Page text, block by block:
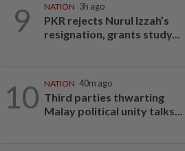
9 NATION 3h ago
PKR rejects Nurul Izzah’s
resignation, grants study...
10 NATION 40m ago
Third parties thwarting
Malay political unity talks...